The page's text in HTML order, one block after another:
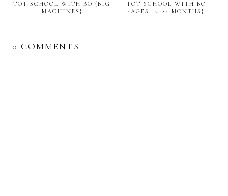
TOT SCHOOL WITH BO {BIG
MACHINES}
TOT SCHOOL WITH BO
{AGES 12-24 MONTHS}
0 COMMENTS